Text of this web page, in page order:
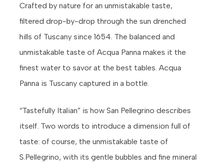
Crafted by nature for an unmistakable taste,
filtered drop-by-drop through the sun drenched
hills of Tuscany since 1654. The balanced and
unmistakable taste of Acqua Panna makes it the
finest water to savor at the best tables. Acqua
Panna is Tuscany captured in a bottle.
“Tastefully Italian” is how San Pellegrino describes
itself. Two words to introduce a dimension full of
taste: of course, the unmistakable taste of
S.Pellegrino, with its gentle bubbles and fine mineral